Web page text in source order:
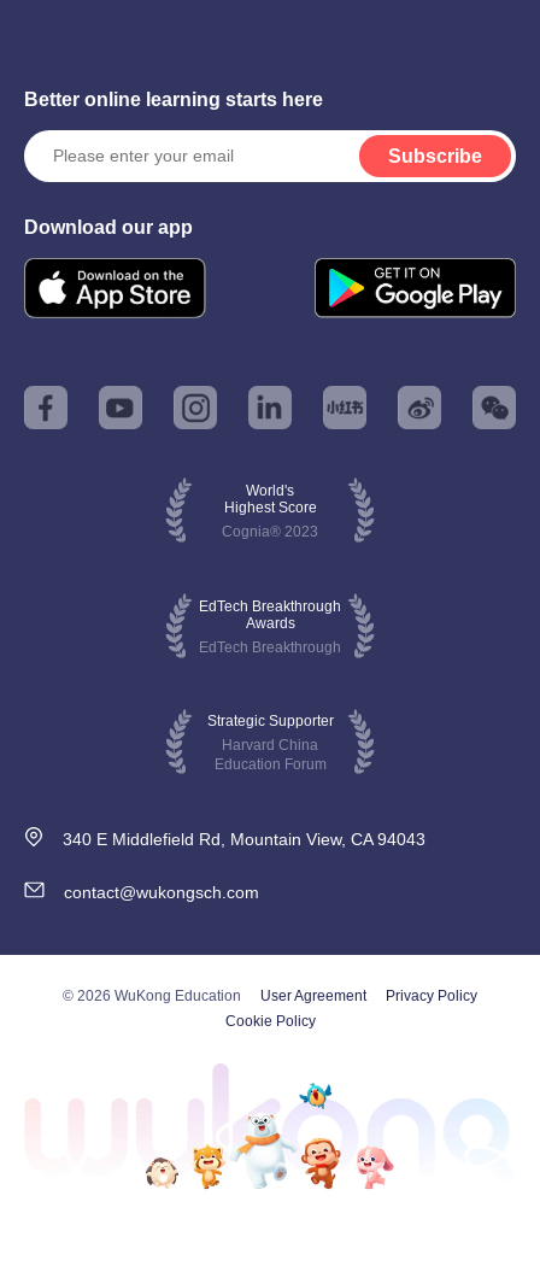
Better online learning starts here
Subscribe
Download our app
World's
Highest Score
Cognia® 2023
EdTech Breakthrough
Awards
EdTech Breakthrough
Strategic Supporter
Harvard China
Education Forum
340 E Middlefield Rd, Mountain View, CA 94043
contact@wukongsch.com
© 2026 WuKong Education User Agreement
Privacy Policy
Cookie Policy